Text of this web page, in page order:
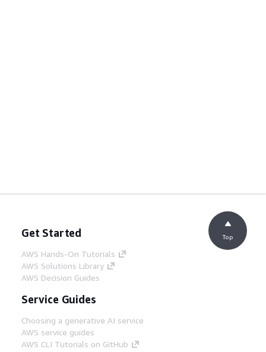
Get Started
AWS Hands-On Tutorials
AWS Solutions Library
AWS Decision Guides
Service Guides
Choosing a generative AI service
AWS service guides
AWS CLI Tutorials on GitHub
Top